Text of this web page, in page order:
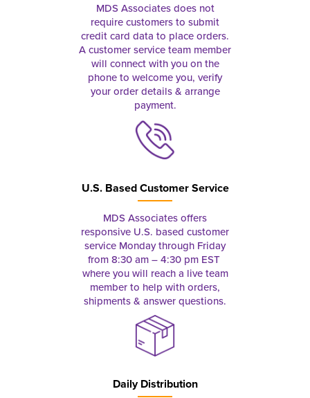
MDS Associates does not
require customers to submit
credit card data to place orders.
A customer service team member
will connect with you on the
phone to welcome you, verify
your order details & arrange
payment.
U.S. Based Customer Service
MDS Associates offers
responsive U.S. based customer
service Monday through Friday
from 8:30 am – 4:30 pm EST
where you will reach a live team
member to help with orders,
shipments & answer questions.
Daily Distribution